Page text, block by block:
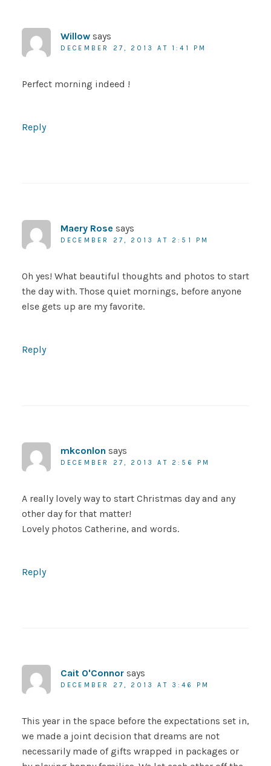
Willow says
DECEMBER 27, 2013 AT 1:41 PM
Perfect morning indeed !
Reply
Maery Rose says
DECEMBER 27, 2013 AT 2:51 PM
Oh yes! What beautiful thoughts and photos to start
the day with. Those quiet mornings, before anyone
else gets up are my favorite.
Reply
mkconlon says
DECEMBER 27, 2013 AT 2:56 PM
A really lovely way to start Christmas day and any
other day for that matter!
Lovely photos Catherine, and words.
Reply
Cait O'Connor says
DECEMBER 27, 2013 AT 3:46 PM
This year in the space before the expectations set in,
we made a joint decision that dreams are not
necessarily made of gifts wrapped in packages or